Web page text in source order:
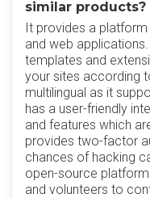
similar products?
It provides a
and web
templates and
your sites according
multilingual as it
has a user-friendly
and features which
provides two-factor
chances of hacking
open-source
and volunteers to